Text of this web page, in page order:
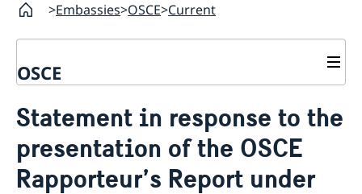
Embassies OSCE Current
OSCE
About us
Internship
Data Protection Policy (GDPR)
Current
Sweden & OSCE
Statement in response to the
presentation of the OSCE
Rapporteur’s Report under